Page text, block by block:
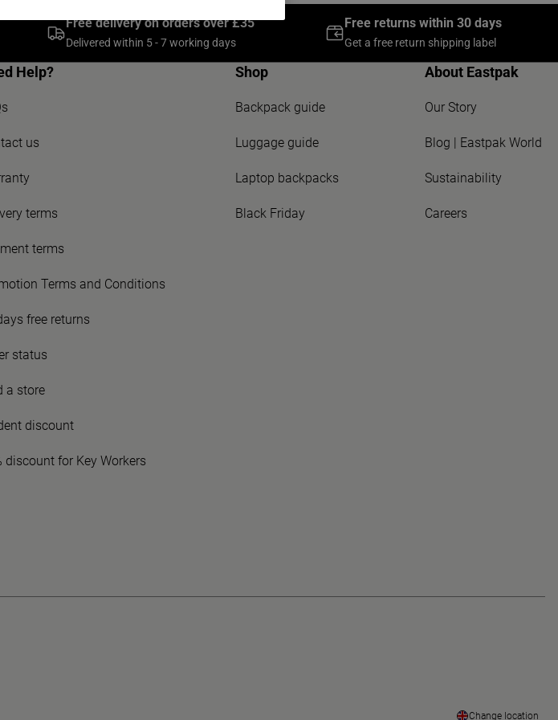
Free delivery on orders over £35
Delivered within 5 - 7 working days
Free returns within 30 days
Get a free return shipping label
Help?
us
terms
terms
Terms and Conditions
free returns
status
a store
discount
discount for Key Workers
Shop
Backpack guide
Luggage guide
Laptop backpacks
Black Friday
About Eastpak
Our Story
Blog | Eastpak World
Sustainability
Careers
Change location